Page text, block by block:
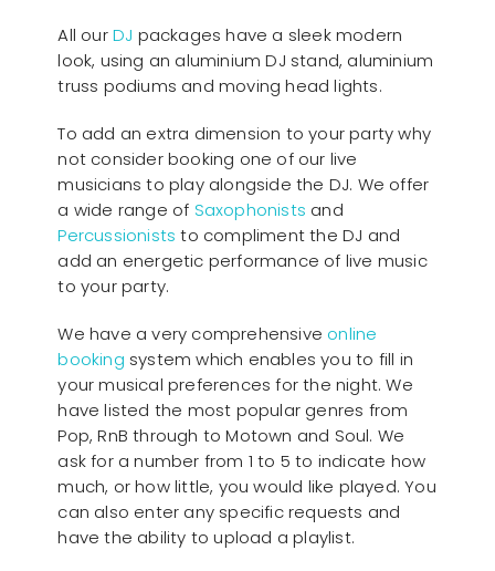
All ourDJ packages have a sleek modern
look, using an aluminium DJ stand, aluminium
truss podiums and moving head lights.
To add an extra dimension to your party why
not consider booking one of our live
musicians to play alongside the DJ. We offer
a wide range of Saxophonists and
Percussionists to compliment the DJ and
add an energetic performance of live music
to your party.
We have a very comprehensive online
booking system which enables you to fill in
your musical preferences for the night. We
have listed the most popular genres from
Pop, RnB through to Motown and Soul. We
ask for a number from 1 to 5 to indicate how
much, or how little, you would like played. You
can also enter any specific requests and
have the ability to upload a playlist.